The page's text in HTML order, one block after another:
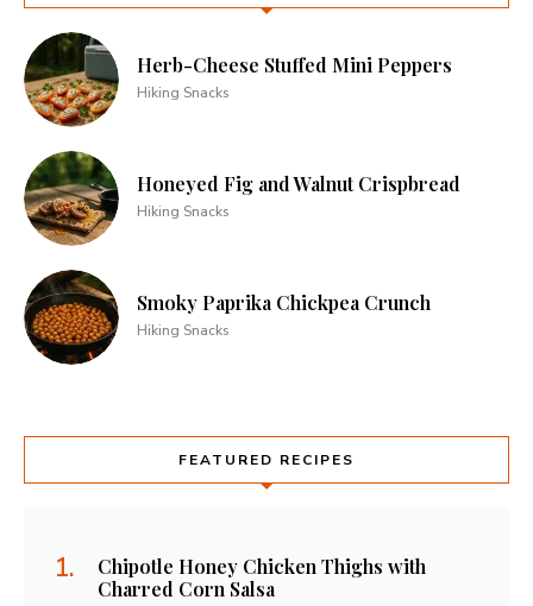
Herb-Cheese Stuffed Mini Peppers
Hiking Snacks
Honeyed Fig and Walnut Crispbread
Hiking Snacks
Smoky Paprika Chickpea Crunch
Hiking Snacks
FEATURED RECIPES
Chipotle Honey Chicken Thighs with
Charred Corn Salsa